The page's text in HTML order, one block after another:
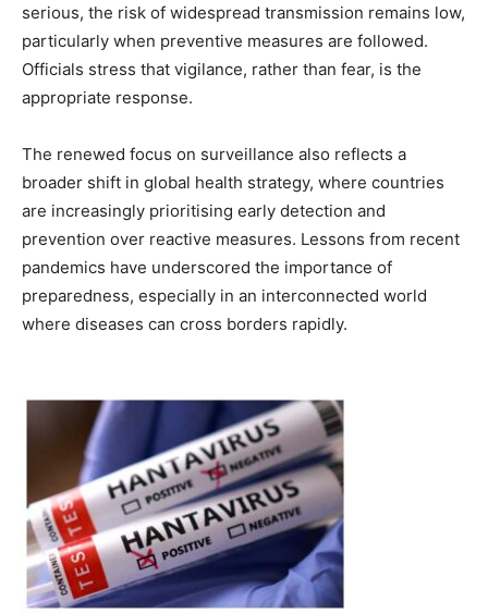
serious, the risk of widespread transmission remains low,
particularly when preventive measures are followed.
Officials stress that vigilance, rather than fear, is the
appropriate response.
The renewed focus on surveillance also reflects a
broader shift in global health strategy, where countries
are increasingly prioritising early detection and
prevention over reactive measures. Lessons from recent
pandemics have underscored the importance of
preparedness, especially in an interconnected world
where diseases can cross borders rapidly.